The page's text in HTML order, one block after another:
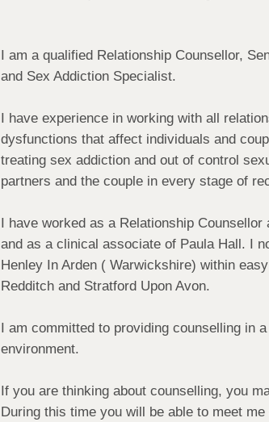
I am a qualified Relationship Counsellor,
and Sex Addiction Specialist.
I have experience in working with all
dysfunctions that affect individuals and
treating sex addiction and out of control
partners and the couple in every stage of
I have worked as a Relationship
and as a clinical associate of Paula Hall. I
Henley In Arden ( Warwickshire) within
Redditch and Stratford Upon Avon.
I am committed to providing counselling in
environment.
If you are thinking about counselling, you
During this time you will be able to meet